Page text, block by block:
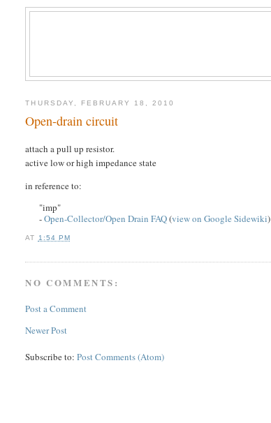
THURSDAY, FEBRUARY 18, 2010
Open-drain circuit
attach a pull up resistor.
active low or high impedance state
in reference to:
"imp"
-Open-Collector/Open Drain FAQ(view on Google Sidewiki)
AT 1:54 PM
NO COMMENTS:
Post a Comment
Newer Post
Subscribe to:Post Comments (Atom)